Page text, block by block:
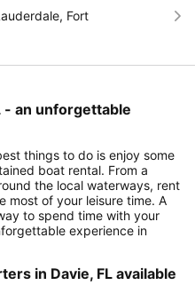
Fort
- an unforgettable
things to do is enjoy some
boat rental. From a
the local waterways, rent
most of your leisure time. A
to spend time with your
experience in
in Davie, FL available